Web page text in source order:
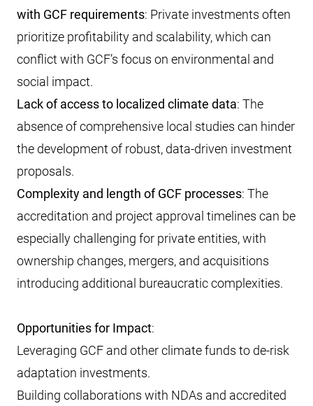
with GCF requirements: Private investments often
prioritize profitability and scalability, which can
conflict with GCF’s focus on environmental and
social impact.
Lack of access to localized climate data: The
absence of comprehensive local studies can hinder
the development of robust, data-driven investment
proposals.
Complexity and length of GCF processes: The
accreditation and project approval timelines can be
especially challenging for private entities, with
ownership changes, mergers, and acquisitions
introducing additional bureaucratic complexities.
Opportunities for Impact:
Leveraging GCF and other climate funds to de-risk
adaptation investments.
Building collaborations with NDAs and accredited